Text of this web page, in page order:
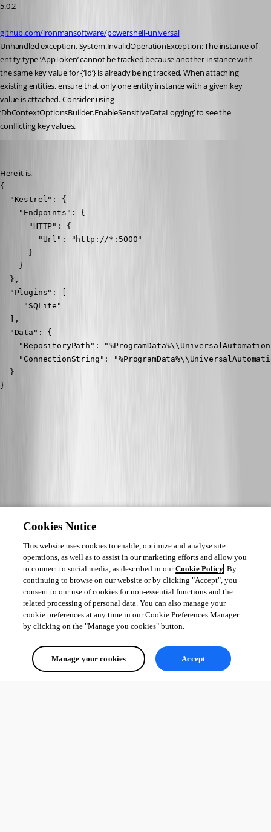
5.0.2
github.com/ironmansoftware/powershell-universal
Unhandled exception. System.InvalidOperationException: The instance of
entity type ‘AppToken’ cannot be tracked because another instance with
the same key value for {‘Id’} is already being tracked. When attaching
existing entities, ensure that only one entity instance with a given key
value is attached. Consider using
‘DbContextOptionsBuilder.EnableSensitiveDataLogging’ to see the
conflicting key values.
Here it is.
{
  "Kestrel": {
    "Endpoints": {
      "HTTP": {
        "Url": "http://*:5000"
      }
    }
  },
  "Plugins": [
     "SQLite"
  ],
  "Data": {
"RepositoryPath":
"ConnectionString":
  }
}
Cookies Notice
This website uses cookies to enable, optimize and analyse site
operations, as well as to assist in our marketing efforts and allow you
to connect to social media, as described in ourCookie Policy. By
continuing to browse on our website or by clicking "Accept", you
consent to our use of cookies for non-essential functions and the
related processing of personal data. You can also manage your
cookie preferences at any time in our Cookie Preferences Manager
by clicking on the "Manage you cookies" button.
Manage your cookies Accept